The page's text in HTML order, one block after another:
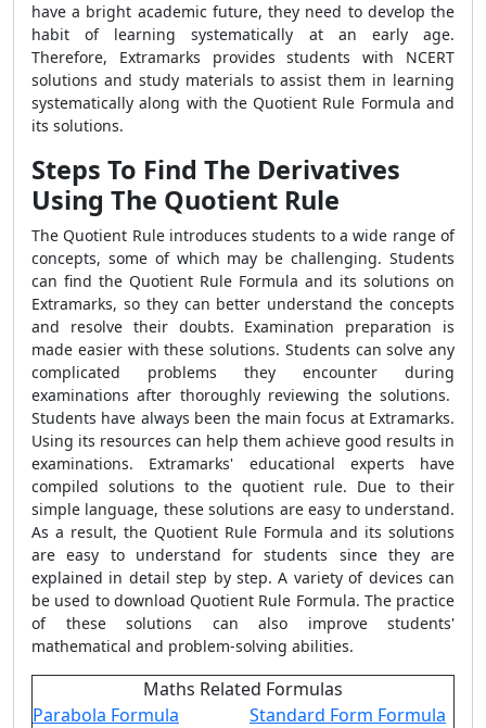
have a bright academic future, they need to develop the
habit of learning systematically at an early age.
Therefore, Extramarks provides students with NCERT
solutions and study materials to assist them in learning
systematically along with the Quotient Rule Formula and
its solutions.
Steps To Find The Derivatives
Using The Quotient Rule
The Quotient Rule introduces students to a wide range of
concepts, some of which may be challenging. Students
can find the Quotient Rule Formula and its solutions on
Extramarks, so they can better understand the concepts
and resolve their doubts. Examination preparation is
made easier with these solutions. Students can solve any
complicated problems they encounter during
examinations after thoroughly reviewing the solutions.
Students have always been the main focus at Extramarks.
Using its resources can help them achieve good results in
examinations. Extramarks' educational experts have
compiled solutions to the quotient rule. Due to their
simple language, these solutions are easy to understand.
As a result, the Quotient Rule Formula and its solutions
are easy to understand for students since they are
explained in detail step by step. A variety of devices can
be used to download Quotient Rule Formula. The practice
of these solutions can also improve students'
mathematical and problem-solving abilities.
Maths Related Formulas
Parabola Formula
Standard Form Formula